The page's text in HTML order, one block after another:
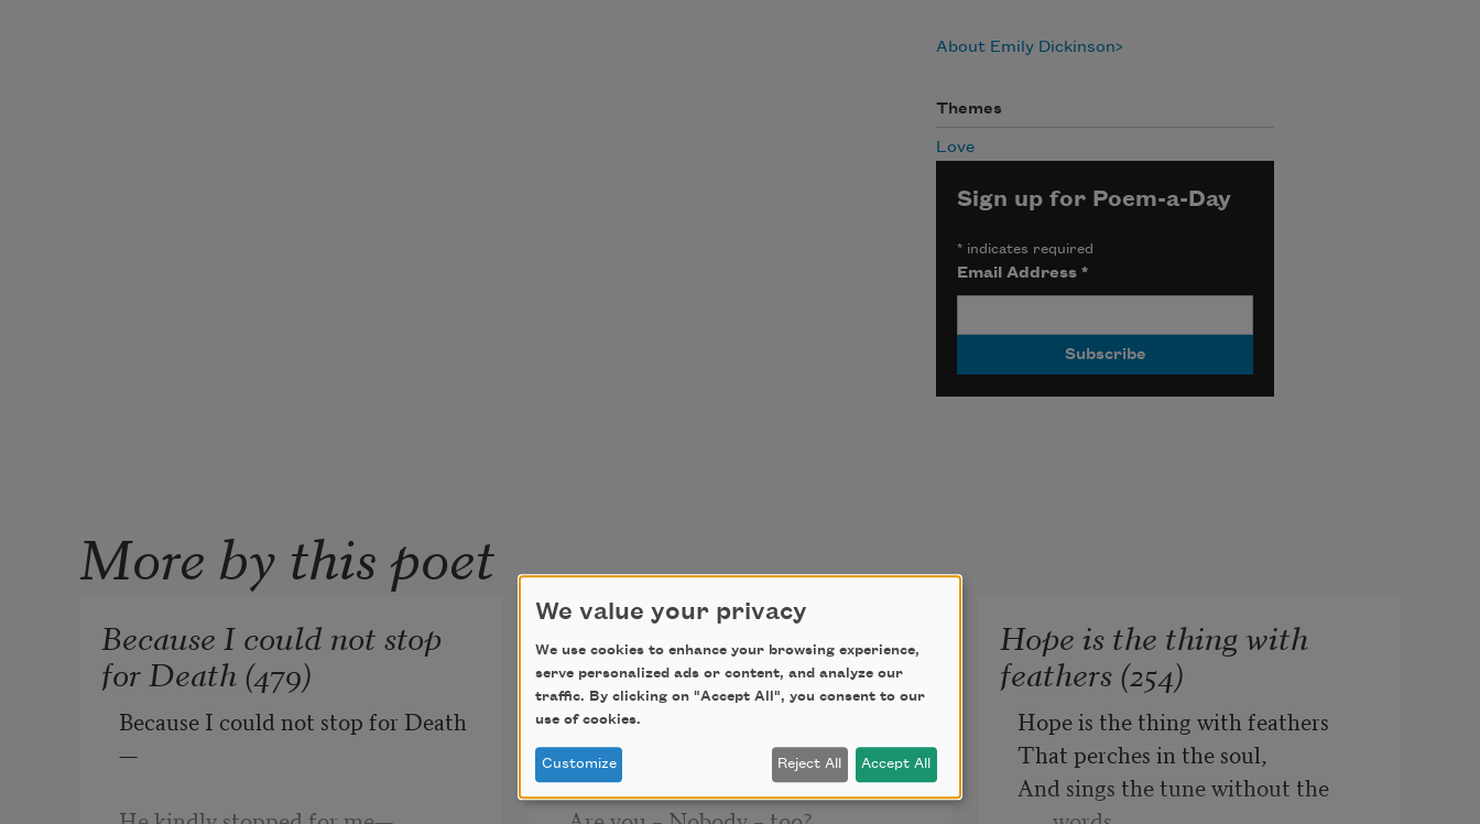
About Emily Dickinson
Themes
Love
Sign up for Poem-a-Day
*indicates required
Email Address *
More by this poet
Because I could not stop
for Death (479)
Because I could not stop for Death
—
I’m Nobody! Who are you?
(260)
I’m Nobody! Who are you?
Hope is the thing with
feathers (254)
Hope is the thing with feathers
That perches in the soul,
And sings the tune without the
We value your privacy
We use cookies to enhance your browsing experience,
serve personalized ads or content, and analyze our
traffic. By clicking on "Accept All", you consent to our
use of cookies.
Customize Reject All Accept All